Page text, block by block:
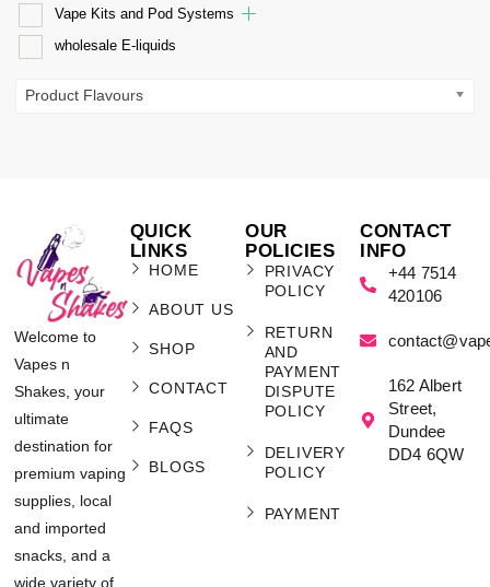
Vape Kits and Pod Systems
wholesale E-liquids
Product Flavours
Welcome to
Vapes n
Shakes, your
ultimate
destination for
premium vaping
supplies, local
and imported
snacks, and a
wide variety of
QUICK
LINKS
HOME
ABOUT US
SHOP
CONTACT
FAQS
BLOGS
OUR
POLICIES
PRIVACY
POLICY
RETURN
AND
PAYMENT
DISPUTE
POLICY
DELIVERY
POLICY
PAYMENT
CONTACT
INFO
+44 7514
420106
162 Albert
Street,
Dundee
DD4 6QW